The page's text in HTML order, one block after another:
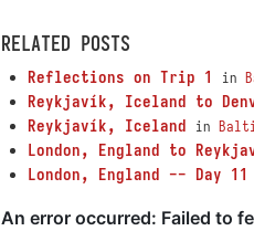
RELATED POSTS
Reflections on Trip 1 in
Reykjavík, Iceland to
Reykjavík, Iceland in
London, England to
London, England -- Day 11